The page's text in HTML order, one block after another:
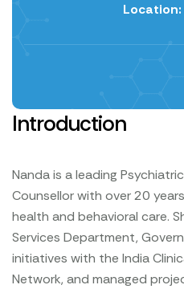
Location:
Introduction
Nanda is a leading
Counsellor with over 20
health and behavioral care.
Services Department,
initiatives with the India
Network, and managed